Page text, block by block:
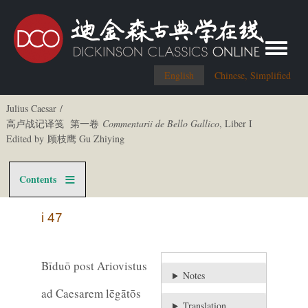
English Chinese, Simplified
Toggle
Julius Caesar /
高卢战记译笺 第一卷 Commentarii de Bello Gallico, Liber I
Edited by 顾枝鹰 Gu Zhiying
Contents
i 47
Bīduō post Ariovistus
ad Caesarem lēgātōs
Notes